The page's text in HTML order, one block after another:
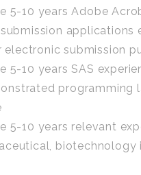
5-10 years Adobe
applications
electronic submission
5-10 years SAS
programming
5-10 years relevant
biotechnology